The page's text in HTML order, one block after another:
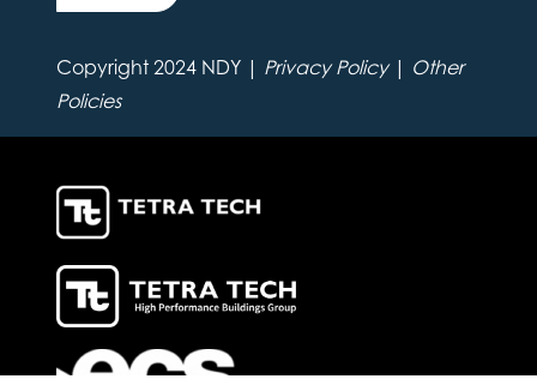
Copyright 2024 NDY | Privacy Policy| Other
Policies